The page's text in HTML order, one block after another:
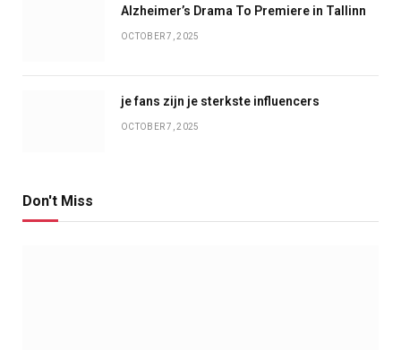
Alzheimer’s Drama To Premiere in Tallinn
OCTOBER 7, 2025
je fans zijn je sterkste influencers
OCTOBER 7, 2025
Don't Miss